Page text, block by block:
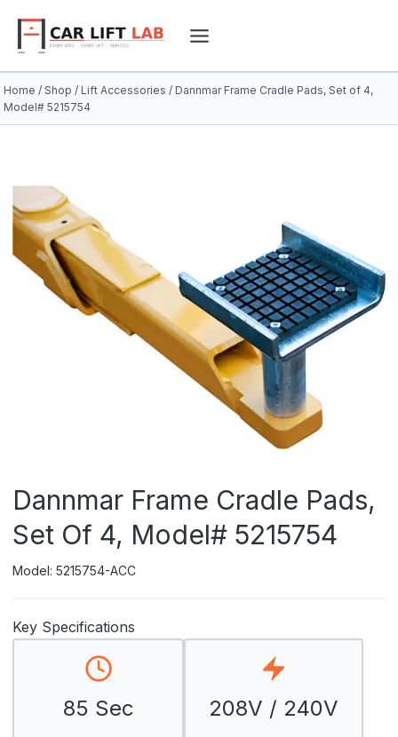
content
Home / Shop / Lift Accessories / Dannmar Frame Cradle Pads, Set of 4,
Model# 5215754
Dannmar Frame Cradle Pads,
Set Of 4, Model# 5215754
Model: 5215754-ACC
Key Specifications
85 Sec 208V / 240V